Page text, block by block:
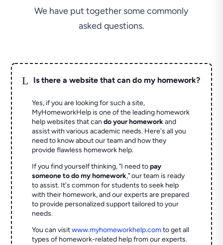
We have put together some commonly
asked questions.
L Is there a website that can do my homework?
Yes, if you are looking for such a site,
MyHomeworkHelp is one of the leading homework
help websites that cando your homeworkand
assist with various academic needs. Here's all you
need to know about our team and how they
provide flawless homework help.
If you find yourself thinking, "I need topay
someone to do my homework," our team is ready
to assist. It's common for students to seek help
with their homework, and our experts are prepared
to provide personalized support tailored to your
needs.
You can visitwww.myhomeworkhelp.comto get all
types of homework-related help from our experts.